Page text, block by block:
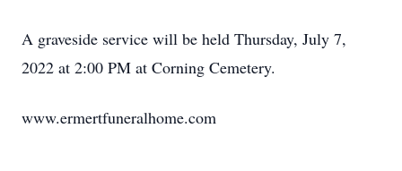
A graveside service will be held Thursday, July 7,
2022 at 2:00 PM at Corning Cemetery.
www.ermertfuneralhome.com